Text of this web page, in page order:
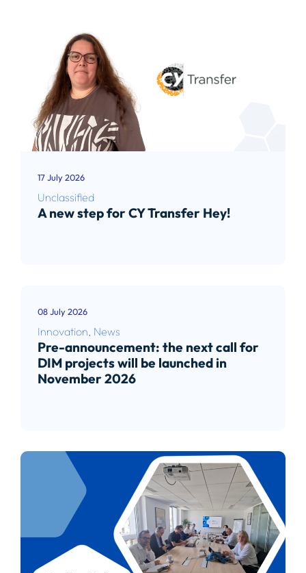
17 July 2026
Unclassified
A new step for CY Transfer Hey!
08 July 2026
Innovation News
Pre-announcement: the next call for
DIM projects will be launched in
November 2026